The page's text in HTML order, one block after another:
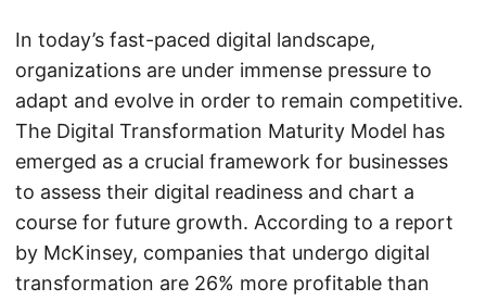
In today’s fast-paced digital landscape,
organizations are under immense pressure to
adapt and evolve in order to remain competitive.
The Digital Transformation Maturity Model has
emerged as a crucial framework for businesses
to assess their digital readiness and chart a
course for future growth. According to a report
by McKinsey, companies that undergo digital
transformation are 26% more profitable than